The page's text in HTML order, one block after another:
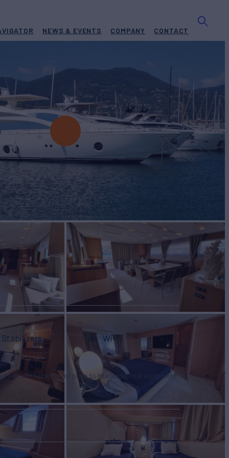
NEWS & EVENTS COMPANY CONTACT
Yacht for Charter
BUILD2010/2025
5 RATES FROM €35,000/wk
Stabilizers Wi-Fi
facilities, or price to hire additional equipment